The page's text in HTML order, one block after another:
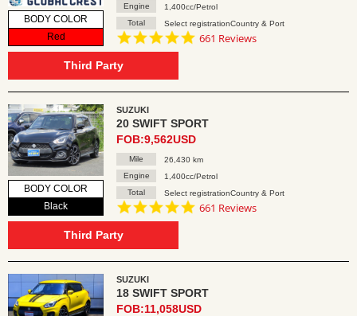
BODY COLOR
Red
Engine
1,400cc/Petrol
Total
Select registrationCountry & Port
4.8
661 Reviews
Third Party
BODY COLOR
Black
SUZUKI
20 SWIFT SPORT
FOB:9,562USD
Mile
26,430 km
Engine
1,400cc/Petrol
Total
Select registrationCountry & Port
4.8
661 Reviews
Third Party
SUZUKI
18 SWIFT SPORT
FOB:11,058USD